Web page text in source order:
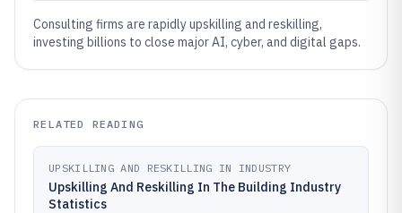
Consulting firms are rapidly upskilling and reskilling,
investing billions to close major AI, cyber, and digital gaps.
RELATED READING
UPSKILLING AND RESKILLING IN INDUSTRY
Upskilling And Reskilling In The Building Industry
Statistics